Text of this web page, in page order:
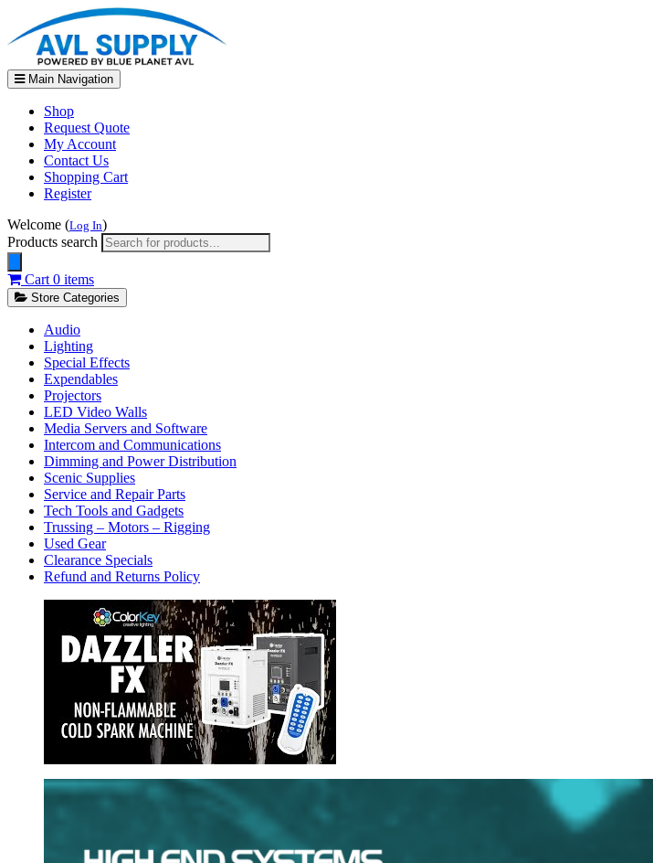
Main Navigation
Shop
Request Quote
My Account
Contact Us
Shopping Cart
Register
Welcome (Log In)
Products search
Cart 0 items
Store Categories
Audio
Lighting
Special Effects
Expendables
Projectors
LED Video Walls
Media Servers and Software
Intercom and Communications
Dimming and Power Distribution
Scenic Supplies
Service and Repair Parts
Tech Tools and Gadgets
Trussing – Motors – Rigging
Used Gear
Clearance Specials
Refund and Returns Policy